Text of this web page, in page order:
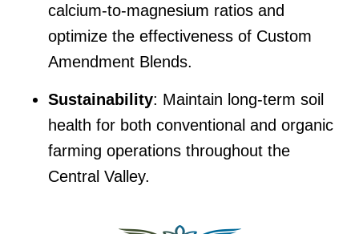
calcium-to-magnesium ratios and
optimize the effectiveness of Custom
Amendment Blends.
Sustainability: Maintain long-term soil
health for both conventional and organic
farming operations throughout the
Central Valley.